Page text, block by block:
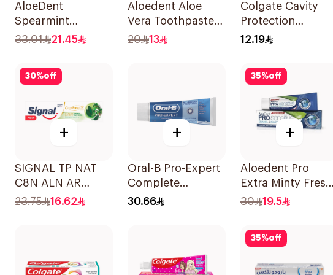
AloeDent
Spearmint
Toothpaste 100Ml
33.01 21.45
Aloedent Aloe
Vera Toothpaste
Sensitive 50Ml
20 13
Colgate Cavity
Protection
Toothpaste 120ml
12.19
30%off
+
SIGNAL TP NAT
C8N ALN AR
HERBAL 72×75Ml
23.75 16.62
+
Oral-B Pro-Expert
Complete
Protection Mint
30.66
35%off
+
Aloedent Pro
Extra Minty Fresh
Toothpaste 75Ml
30 19.5
35%off